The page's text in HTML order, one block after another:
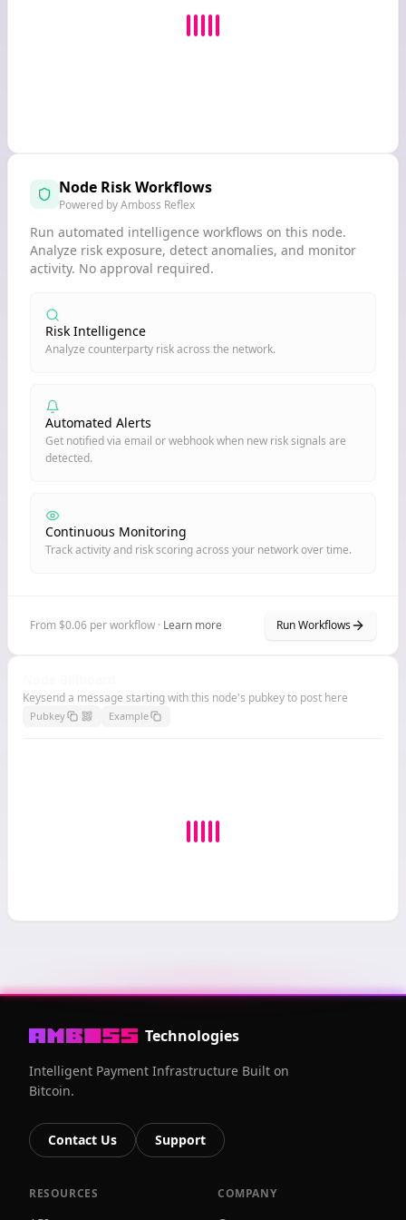
Node Risk Workflows
Powered by Amboss Reflex
Run automated intelligence workflows on this node.
Analyze risk exposure, detect anomalies, and monitor
activity. No approval required.
Risk Intelligence
Analyze counterparty risk across the network.
Automated Alerts
Get notified via email or webhook when new risk signals are
detected.
Continuous Monitoring
Track activity and risk scoring across your network over time.
From $0.06 per workflow · Learn more Run Workflows
Keysend a message starting with this node's pubkey to post here
Pubkey Example
Technologies
Intelligent Payment Infrastructure Built on
Bitcoin.
Contact Us Support
RESOURCES COMPANY